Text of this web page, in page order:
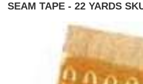
SEAM TAPE - 22 YARDS